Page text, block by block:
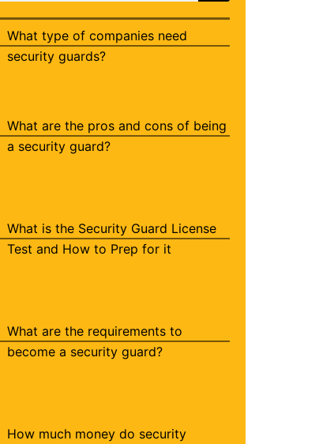
What type of companies need
security guards?
What are the pros and cons of being
a security guard?
What is the Security Guard License
Test and How to Prep for it
What are the requirements to
become a security guard?
How much money do security